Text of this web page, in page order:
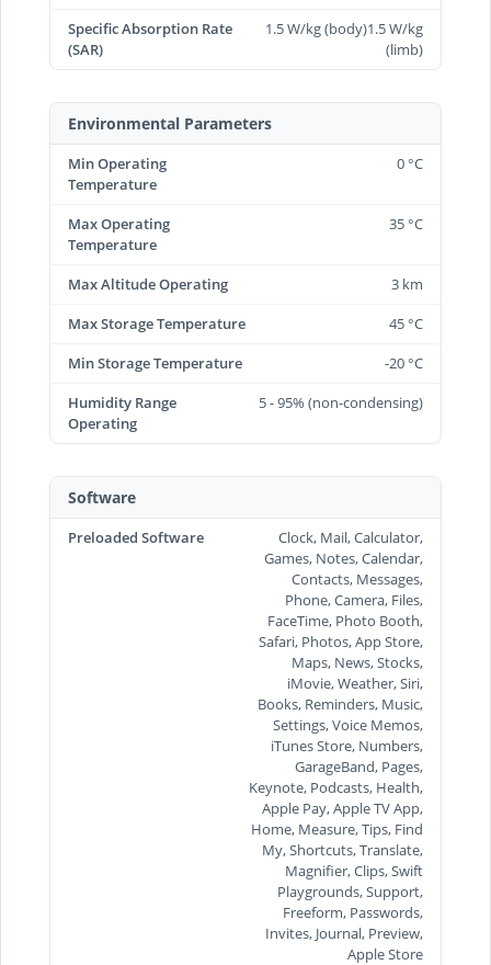
Specific Absorption Rate
(SAR)
1.5 W/kg (body)1.5 W/kg
(limb)
Environmental Parameters
Min Operating
Temperature
0 °C
Max Operating
Temperature
35 °C
Max Altitude Operating
3 km
Max Storage Temperature
45 °C
Min Storage Temperature
-20 °C
Humidity Range
Operating
5 - 95% (non-condensing)
Software
Preloaded Software
Clock, Mail, Calculator,
Games, Notes, Calendar,
Contacts, Messages,
Phone, Camera, Files,
FaceTime, Photo Booth,
Safari, Photos, App Store,
Maps, News, Stocks,
iMovie, Weather, Siri,
Books, Reminders, Music,
Settings, Voice Memos,
iTunes Store, Numbers,
GarageBand, Pages,
Keynote, Podcasts, Health,
Apple Pay, Apple TV App,
Home, Measure, Tips, Find
My, Shortcuts, Translate,
Magnifier, Clips, Swift
Playgrounds, Support,
Freeform, Passwords,
Invites, Journal, Preview,
Apple Store